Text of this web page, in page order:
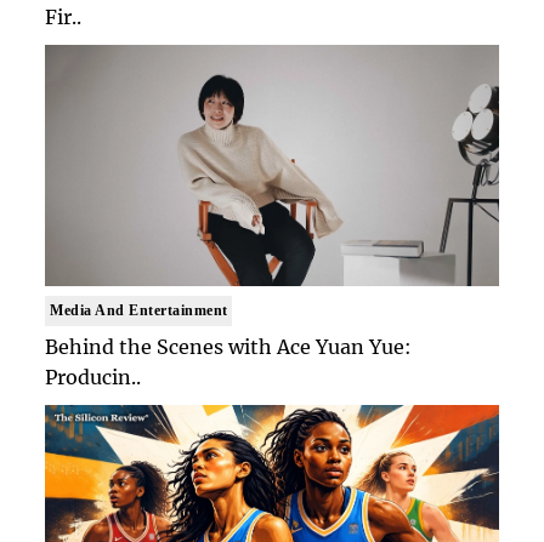
Fir..
Media And Entertainment
Behind the Scenes with Ace Yuan Yue:
Producin..